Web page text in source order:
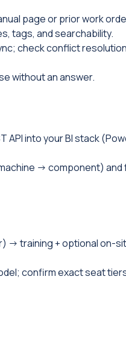
page or prior work
tags, and searchability.
check conflict
without an answer.
API into your BI stack
→ component) and
→ training + optional on-
confirm exact seat